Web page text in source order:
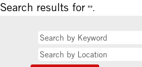
Search results for "".